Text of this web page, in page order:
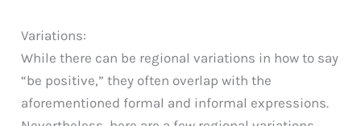
Variations:
While there can be regional variations in how to say
“be positive,” they often overlap with the
aforementioned formal and informal expressions.